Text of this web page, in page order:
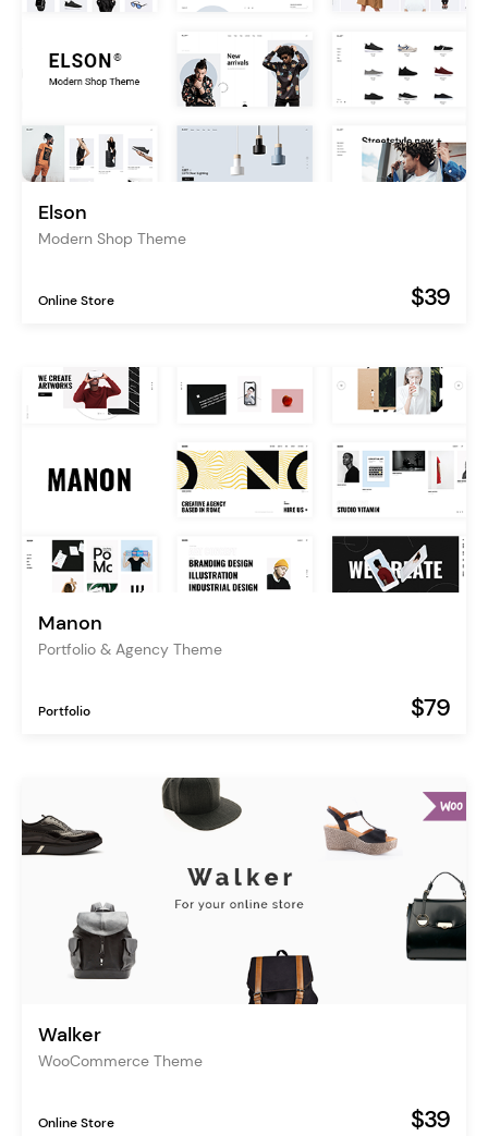
Elson
Modern Shop Theme
Online Store $39
Manon
Portfolio & Agency Theme
Portfolio $79
Walker
WooCommerce Theme
Online Store $39